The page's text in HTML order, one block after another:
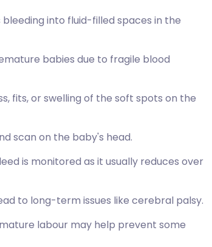
into fluid-filled spaces in the
babies due to fragile blood
fits, or swelling of the soft spots on the
scan on the baby's head.
is monitored as it usually reduces over
to long-term issues like cerebral palsy.
labour may help prevent some